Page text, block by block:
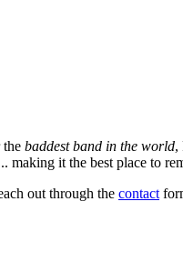
the baddest band in the world,
making it the best place to
out through the contact